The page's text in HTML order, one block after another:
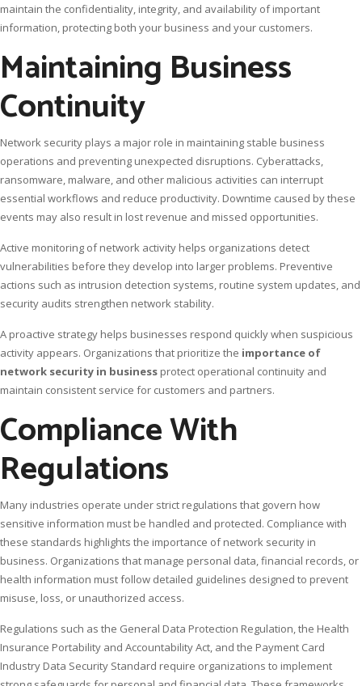
maintain the confidentiality, integrity, and availability of important
information, protecting both your business and your customers.
Maintaining Business
Continuity
Network security plays a major role in maintaining stable business
operations and preventing unexpected disruptions. Cyberattacks,
ransomware, malware, and other malicious activities can interrupt
essential workflows and reduce productivity. Downtime caused by these
events may also result in lost revenue and missed opportunities.
Active monitoring of network activity helps organizations detect
vulnerabilities before they develop into larger problems. Preventive
actions such as intrusion detection systems, routine system updates, and
security audits strengthen network stability.
A proactive strategy helps businesses respond quickly when suspicious
activity appears. Organizations that prioritize the importance of
network security in business protect operational continuity and
maintain consistent service for customers and partners.
Compliance With
Regulations
Many industries operate under strict regulations that govern how
sensitive information must be handled and protected. Compliance with
these standards highlights the importance of network security in
business. Organizations that manage personal data, financial records, or
health information must follow detailed guidelines designed to prevent
misuse, loss, or unauthorized access.
Regulations such as the General Data Protection Regulation, the Health
Insurance Portability and Accountability Act, and the Payment Card
Industry Data Security Standard require organizations to implement